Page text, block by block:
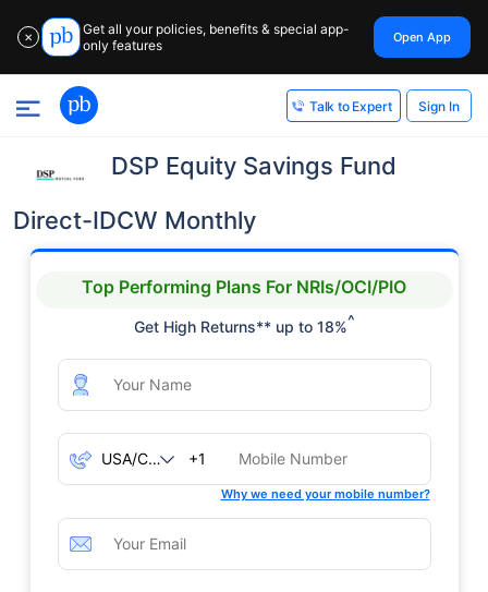
✕
Get all your policies, benefits & special app-
only features
Open App
Talk to Expert Sign In
DSP Equity Savings Fund
Direct-IDCW Monthly
Top Performing Plans For NRIs/OCI/PIO
Get High Returns** up to 18%^
+1
Why we need your mobile number?